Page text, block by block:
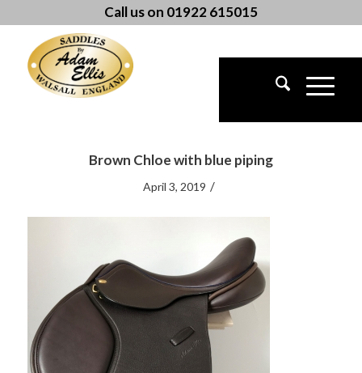
Call us on 01922 615015
Brown Chloe with blue piping
April 3, 2019 /